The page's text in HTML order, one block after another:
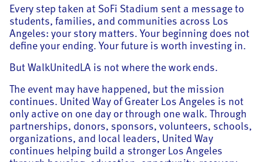
Every step taken at SoFi Stadium sent a message to
students, families, and communities across Los
Angeles: your story matters. Your beginning does not
define your ending. Your future is worth investing in.
But WalkUnitedLA is not where the work ends.
The event may have happened, but the mission
continues. United Way of Greater Los Angeles is not
only active on one day or through one walk. Through
partnerships, donors, sponsors, volunteers, schools,
organizations, and local leaders, United Way
continues helping build a stronger Los Angeles